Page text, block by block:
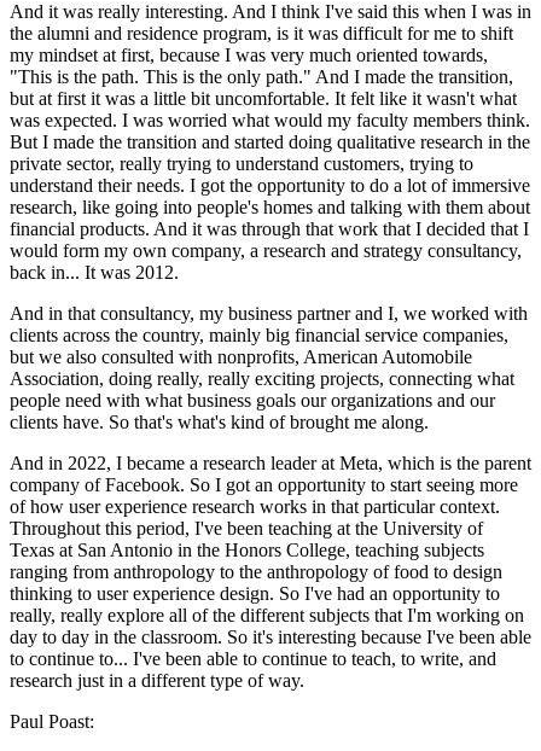
And it was really interesting. And I think I've said this when I was in
the alumni and residence program, is it was difficult for me to shift
my mindset at first, because I was very much oriented towards,
"This is the path. This is the only path." And I made the transition,
but at first it was a little bit uncomfortable. It felt like it wasn't what
was expected. I was worried what would my faculty members think.
But I made the transition and started doing qualitative research in the
private sector, really trying to understand customers, trying to
understand their needs. I got the opportunity to do a lot of immersive
research, like going into people's homes and talking with them about
financial products. And it was through that work that I decided that I
would form my own company, a research and strategy consultancy,
back in... It was 2012.
And in that consultancy, my business partner and I, we worked with
clients across the country, mainly big financial service companies,
but we also consulted with nonprofits, American Automobile
Association, doing really, really exciting projects, connecting what
people need with what business goals our organizations and our
clients have. So that's what's kind of brought me along.
And in 2022, I became a research leader at Meta, which is the parent
company of Facebook. So I got an opportunity to start seeing more
of how user experience research works in that particular context.
Throughout this period, I've been teaching at the University of
Texas at San Antonio in the Honors College, teaching subjects
ranging from anthropology to the anthropology of food to design
thinking to user experience design. So I've had an opportunity to
really, really explore all of the different subjects that I'm working on
day to day in the classroom. So it's interesting because I've been able
to continue to... I've been able to continue to teach, to write, and
research just in a different type of way.
Paul Poast: